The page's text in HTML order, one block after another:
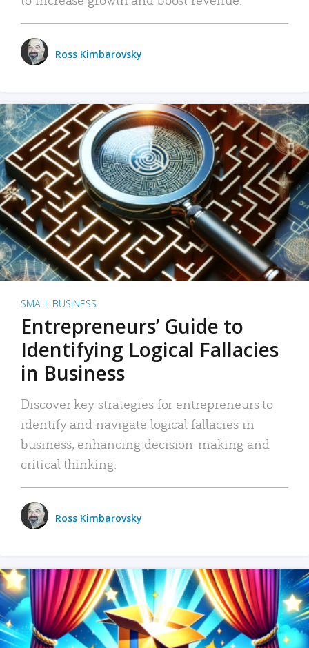
Ross Kimbarovsky
SMALL BUSINESS
Entrepreneurs’ Guide to
Identifying Logical Fallacies
in Business
Discover key strategies for entrepreneurs to
identify and navigate logical fallacies in
business, enhancing decision-making and
critical thinking.
Ross Kimbarovsky